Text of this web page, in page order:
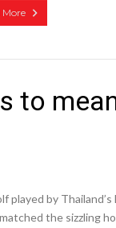
More
to
played by
the sizzling